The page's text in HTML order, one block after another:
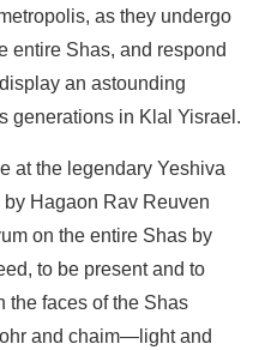
as they undergo
entire Shas, and respond
an astounding
generations in Klal Yisrael.
at the legendary Yeshiva
Hagaon Rav Reuven
on the entire Shas by
to be present and to
the faces of the Shas
and chaim—light and